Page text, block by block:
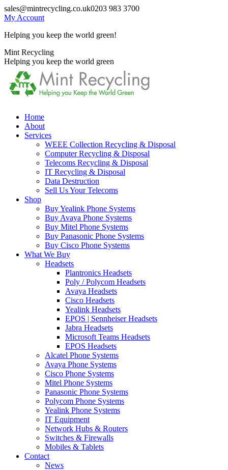
Skip
to
sales@mintrecycling.co.uk0203 983 3700
My Account
Helping you keep the world green!
X
page
opens
new
window
Instagram
page
opens
new
window
Mint Recycling
Helping you keep the world green
Home
About
Services
WEEE Collection Recycling & Disposal
Computer Recycling & Disposal
Telecoms Recycling & Disposal
IT Recycling & Disposal
Data Destruction
Sell Us Your Telecoms
Shop
Buy Yealink Phone Systems
Buy Avaya Phone Systems
Buy Mitel Phone Systems
Buy Panasonic Phone Systems
Buy Cisco Phone Systems
What We Buy
Headsets
Plantronics Headsets
Poly / Polycom Headsets
Avaya Headsets
Cisco Headsets
Yealink Headsets
EPOS | Sennheiser Headsets
Jabra Headsets
Microsoft Teams Headsets
EPOS Headsets
Alcatel Phone Systems
Avaya Phone Systems
Cisco Phone Systems
Mitel Phone Systems
Panasonic Phone Systems
Polycom Phone Systems
Yealink Phone Systems
IT Equipment
Network Hubs & Routers
Switches & Firewalls
Mobiles & Tablets
Contact
News